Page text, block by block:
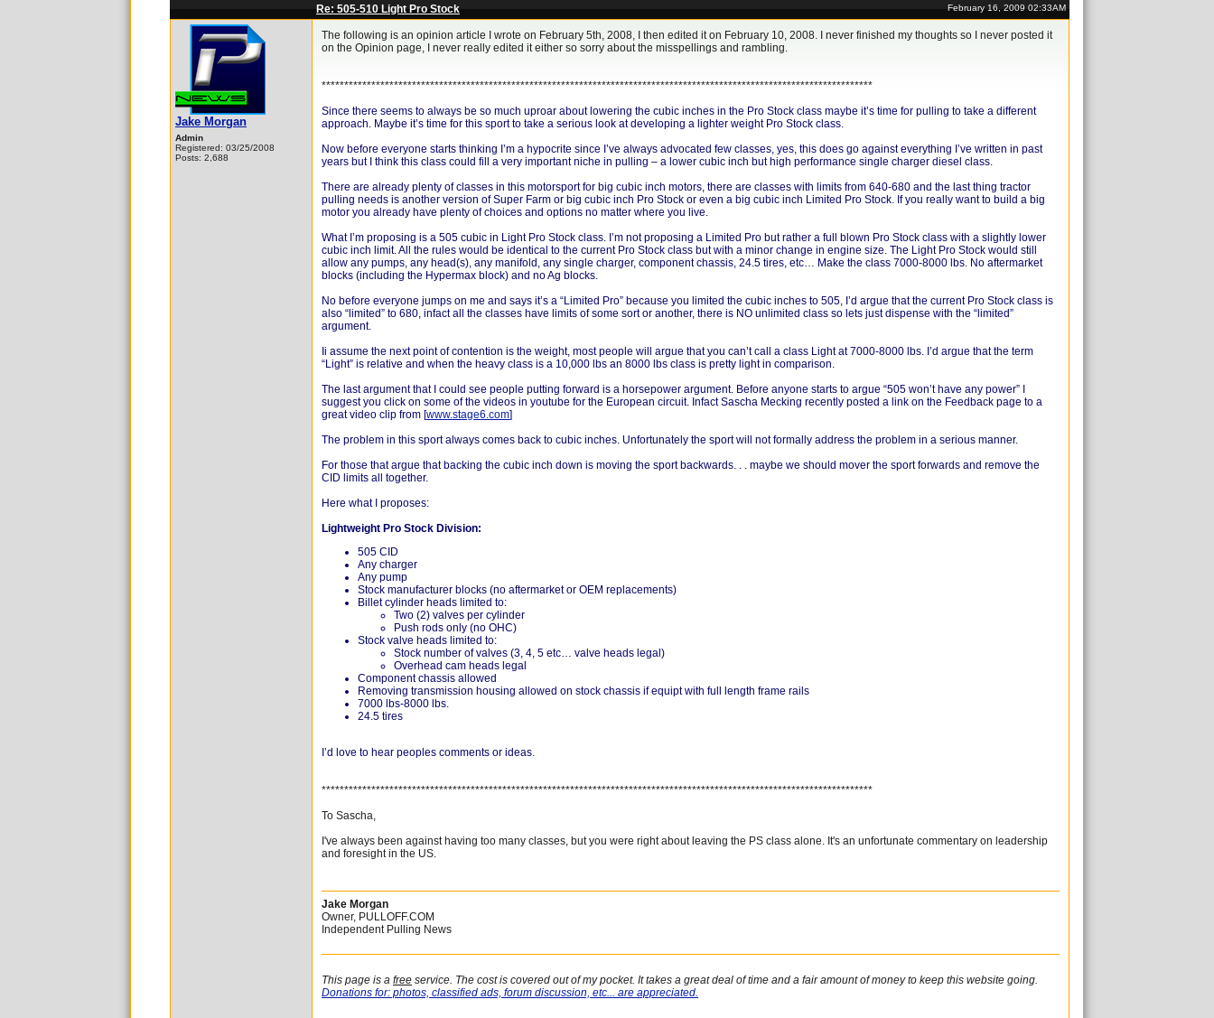
Re: 505-510 Light Pro Stock February 16, 2009 02:33AM
Jake Morgan
Admin
Registered: 03/25/2008
Posts: 2,688
The following is an opinion article I wrote on February 5th, 2008, I then edited it on February 10, 2008. I never finished my thoughts so I never posted it
on the Opinion page, I never really edited it either so sorry about the misspellings and rambling.
**************************************************************************************************************************
Since there seems to always be so much uproar about lowering the cubic inches in the Pro Stock class maybe it’s time for pulling to take a different
approach. Maybe it’s time for this sport to take a serious look at developing a lighter weight Pro Stock class.
Now before everyone starts thinking I’m a hypocrite since I’ve always advocated few classes, yes, this does go against everything I’ve written in past
years but I think this class could fill a very important niche in pulling – a lower cubic inch but high performance single charger diesel class.
There are already plenty of classes in this motorsport for big cubic inch motors, there are classes with limits from 640-680 and the last thing tractor
pulling needs is another version of Super Farm or big cubic inch Pro Stock or even a big cubic inch Limited Pro Stock. If you really want to build a big
motor you already have plenty of choices and options no matter where you live.
What I’m proposing is a 505 cubic in Light Pro Stock class. I’m not proposing a Limited Pro but rather a full blown Pro Stock class with a slightly lower
cubic inch limit. All the rules would be identical to the current Pro Stock class but with a minor change in engine size. The Light Pro Stock would still
allow any pumps, any head(s), any manifold, any single charger, component chassis, 24.5 tires, etc… Make the class 7000-8000 lbs. No aftermarket
blocks (including the Hypermax block) and no Ag blocks.
No before everyone jumps on me and says it’s a “Limited Pro” because you limited the cubic inches to 505, I’d argue that the current Pro Stock class is
also “limited” to 680, infact all the classes have limits of some sort or another, there is NO unlimited class so lets just dispense with the “limited”
argument.
Ii assume the next point of contention is the weight, most people will argue that you can’t call a class Light at 7000-8000 lbs. I’d argue that the term
“Light” is relative and when the heavy class is a 10,000 lbs an 8000 lbs class is pretty light in comparison.
The last argument that I could see people putting forward is a horsepower argument. Before anyone starts to argue “505 won’t have any power” I
suggest you click on some of the videos in youtube for the European circuit. Infact Sascha Mecking recently posted a link on the Feedback page to a
great video clip from [www.stage6.com]
The problem in this sport always comes back to cubic inches. Unfortunately the sport will not formally address the problem in a serious manner.
For those that argue that backing the cubic inch down is moving the sport backwards. . . maybe we should mover the sport forwards and remove the
CID limits all together.
Here what I proposes:
Lightweight Pro Stock Division:
505 CID
Any charger
Any pump
Stock manufacturer blocks (no aftermarket or OEM replacements)
Billet cylinder heads limited to:
Two (2) valves per cylinder
Push rods only (no OHC)
Stock valve heads limited to:
Stock number of valves (3, 4, 5 etc… valve heads legal)
Overhead cam heads legal
Component chassis allowed
Removing transmission housing allowed on stock chassis if equipt with full length frame rails
7000 lbs-8000 lbs.
24.5 tires
I’d love to hear peoples comments or ideas.
**************************************************************************************************************************
To Sascha,
I've always been against having too many classes, but you were right about leaving the PS class alone. It's an unfortunate commentary on leadership
and foresight in the US.
Jake Morgan
Owner, PULLOFF.COM
Independent Pulling News
This page is a free service. The cost is covered out of my pocket. It takes a great deal of time and a fair amount of money to keep this website going.
Donations for: photos, classified ads, forum discussion, etc... are appreciated.